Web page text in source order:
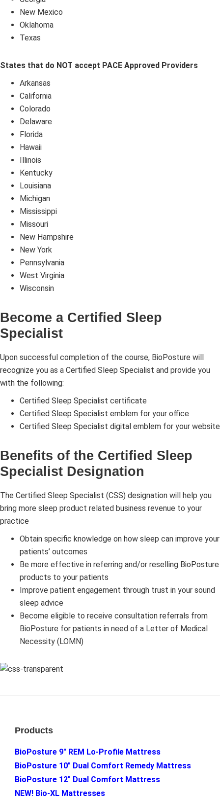
New Mexico
Oklahoma
Texas
States that do NOT accept PACE Approved Providers
Arkansas
California
Colorado
Delaware
Florida
Hawaii
Illinois
Kentucky
Louisiana
Michigan
Mississippi
Missouri
New Hampshire
New York
Pennsylvania
West Virginia
Wisconsin
Become a Certified Sleep
Specialist
Upon successful completion of the course, BioPosture will
recognize you as a Certified Sleep Specialist and provide you
with the following:
Certified Sleep Specialist certificate
Certified Sleep Specialist emblem for your office
Certified Sleep Specialist digital emblem for your website
Benefits of the Certified Sleep
Specialist Designation
The Certified Sleep Specialist (CSS) designation will help you
bring more sleep product related business revenue to your
practice
Obtain specific knowledge on how sleep can improve your
patients’ outcomes
Be more effective in referring and/or reselling BioPosture
products to your patients
Improve patient engagement through trust in your sound
sleep advice
Become eligible to receive consultation referrals from
BioPosture for patients in need of a Letter of Medical
Necessity (LOMN)
Footer
Products
BioPosture 9″ REM Lo-Profile Mattress
BioPosture 10″ Dual Comfort Remedy Mattress
BioPosture 12″ Dual Comfort Mattress
NEW! Bio-XL Mattresses